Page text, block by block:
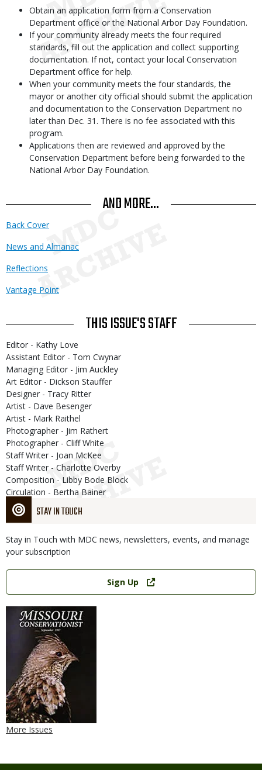
STAY IN TOUCH
Stay in Touch with MDC news, newsletters, events, and manage
your subscription
Link
Sign Up
More Issues
Obtain an application form from a Conservation
Department office or the National Arbor Day Foundation.
If your community already meets the four required
standards, fill out the application and collect supporting
documentation. If not, contact your local Conservation
Department office for help.
When your community meets the four standards, the
mayor or another city official should submit the application
and documentation to the Conservation Department no
later than Dec. 31. There is no fee associated with this
program.
Applications then are reviewed and approved by the
Conservation Department before being forwarded to the
National Arbor Day Foundation.
AND MORE...
Back Cover
News and Almanac
Reflections
Vantage Point
THIS ISSUE'S STAFF
Editor - Kathy Love
Assistant Editor - Tom Cwynar
Managing Editor - Jim Auckley
Art Editor - Dickson Stauffer
Designer - Tracy Ritter
Artist - Dave Besenger
Artist - Mark Raithel
Photographer - Jim Rathert
Photographer - Cliff White
Staff Writer - Joan McKee
Staff Writer - Charlotte Overby
Composition - Libby Bode Block
Circulation - Bertha Bainer